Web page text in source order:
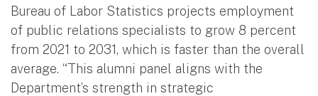
Bureau of Labor Statistics projects employment
of public relations specialists to grow 8 percent
from 2021 to 2031, which is faster than the overall
average. “This alumni panel aligns with the
Department’s strength in strategic